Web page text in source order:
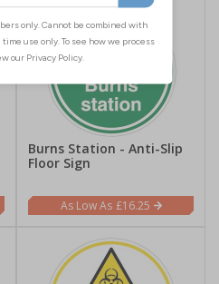
Burns Station - Anti-Slip
Floor Sign
£16.25